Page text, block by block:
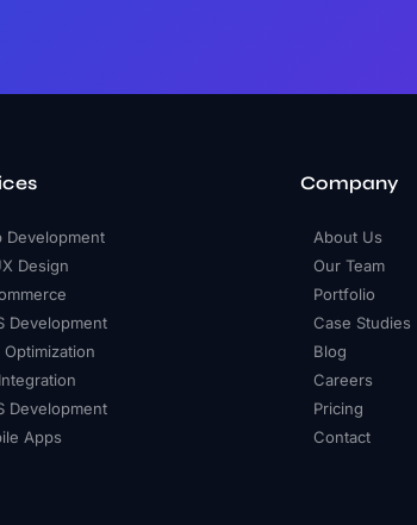
Development
Design
Development
Optimization
Development
Apps
Company
About Us
Our Team
Portfolio
Case Studies
Blog
Careers
Pricing
Contact